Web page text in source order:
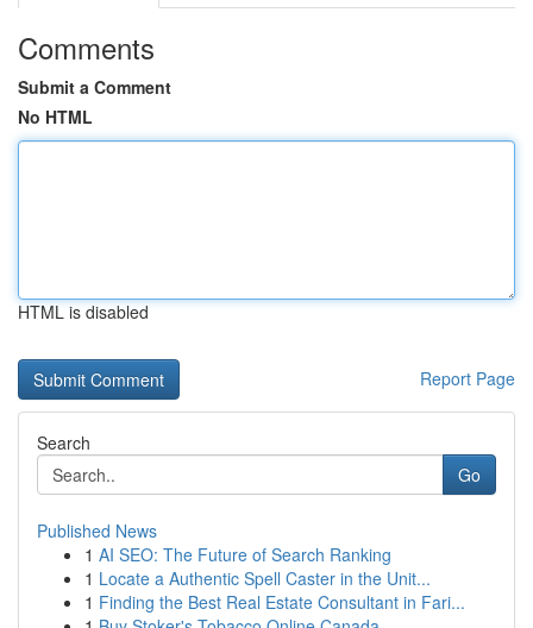
Comments
Submit a Comment
No HTML
HTML is disabled
Report Page
Search
Go
Published News
1 AI SEO: The Future of Search Ranking
1 Locate a Authentic Spell Caster in the Unit...
1 Finding the Best Real Estate Consultant in Fari...